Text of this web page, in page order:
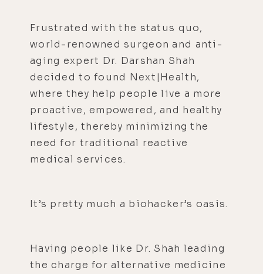
Frustrated with the status quo,
world-renowned surgeon and anti-
aging expert Dr. Darshan Shah
decided to found Next|Health,
where they help people live a more
proactive, empowered, and healthy
lifestyle, thereby minimizing the
need for traditional reactive
medical services.
It’s pretty much a biohacker’s oasis.
Having people like Dr. Shah leading
the charge for alternative medicine